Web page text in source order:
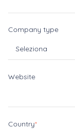
Company type
Website
Country*